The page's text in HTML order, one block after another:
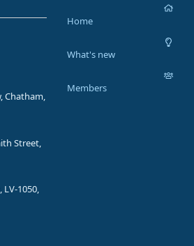
Chatham,
Street,
LV-1050,
Home
What's new
Members